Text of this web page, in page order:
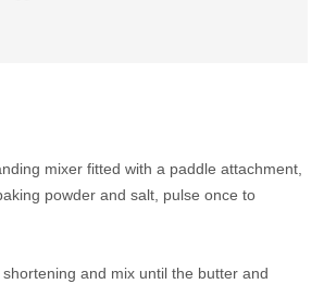
mixer fitted with a paddle attachment,
powder and salt, pulse once to
and mix until the butter and